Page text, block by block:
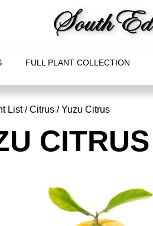
FULL PLANT COLLECTION
List/Citrus / Yuzu Citrus
CITRUS